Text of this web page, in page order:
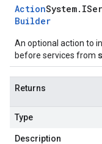
ActionSystem.
Builder
An optional action to
before services from
Returns
Type
Description